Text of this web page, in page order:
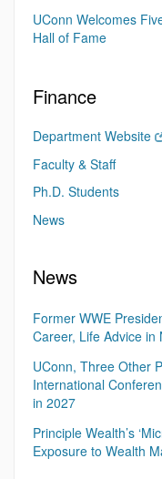
UConn Welcomes
Hall of Fame
Finance
Department Website
Faculty & Staff
Ph.D. Students
News
News
Former WWE
Career, Life Advice in
UConn, Three Other
International
in 2027
Principle Wealth’s
Exposure to Wealth